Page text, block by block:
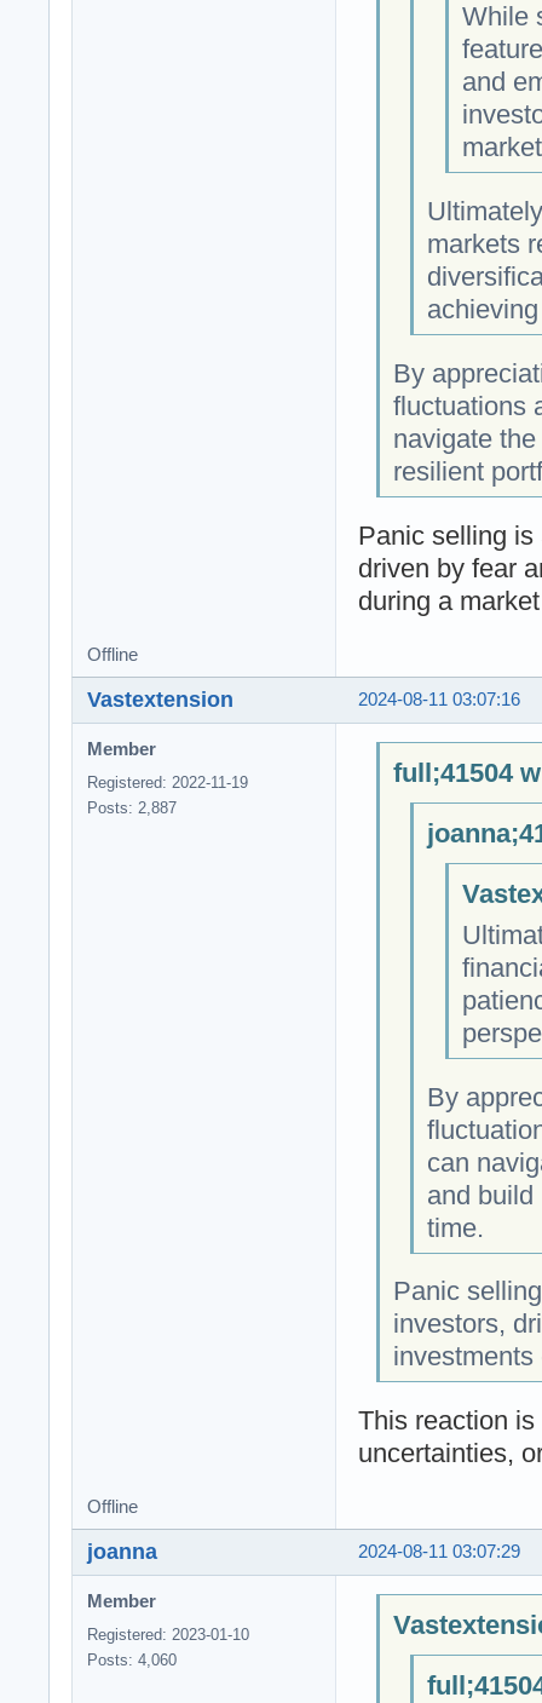
While
and
markets
By
fluctuations
navigate
resilient
Panic selling
driven by fear
during a
Offline
2024-08-11 03:07:16
Vastextension
Member
Registered: 2022-11-19
Posts: 2,887
full;41504
By
can
and build
time.
Panic
investors,
investments
This reaction
uncertainties,
Offline
2024-08-11 03:07:29
joanna
Member
Registered: 2023-01-10
Posts: 4,060